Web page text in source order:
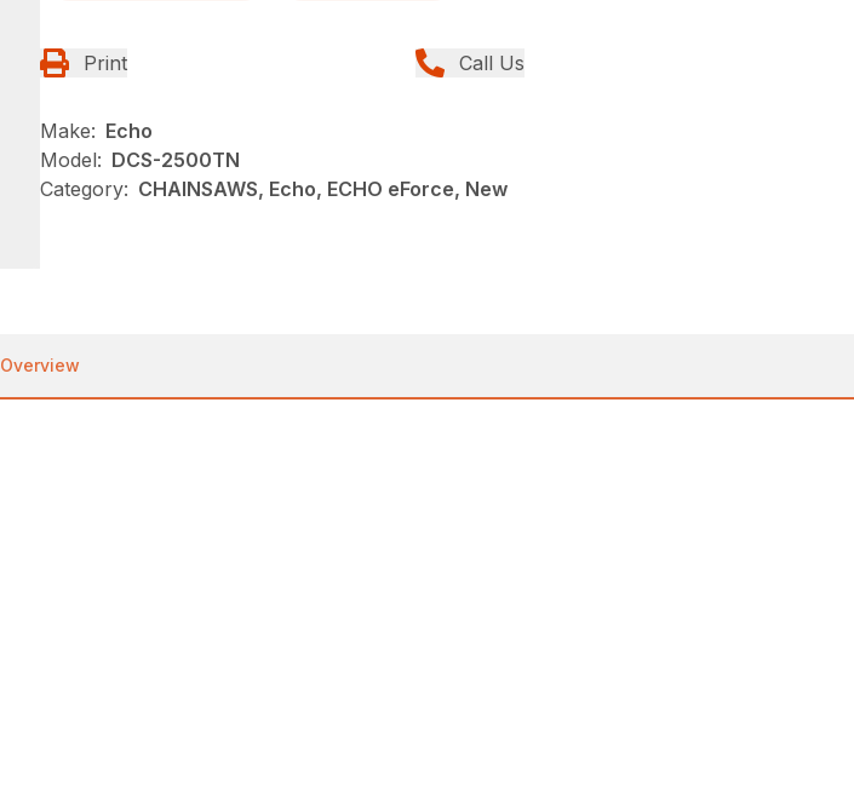
Print Call Us
Make: Echo
Model: DCS-2500TN
Category: CHAINSAWS, Echo, ECHO eForce, New
Overview